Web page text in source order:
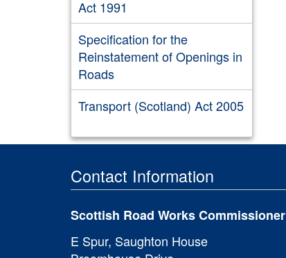
Act 1991
Specification for the
Reinstatement of Openings in
Roads
Transport (Scotland) Act 2005
Contact Information
Scottish Road Works Commissioner
E Spur, Saughton House